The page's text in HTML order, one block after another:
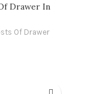
Drawer In
Of Drawer